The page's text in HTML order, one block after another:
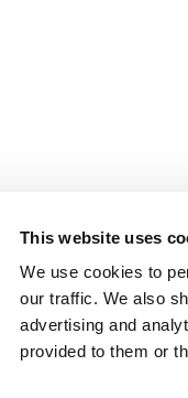
This website uses
We use cookies to
our traffic. We also
advertising and
provided to them or